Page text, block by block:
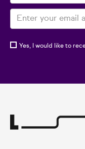
Yes, I would like to